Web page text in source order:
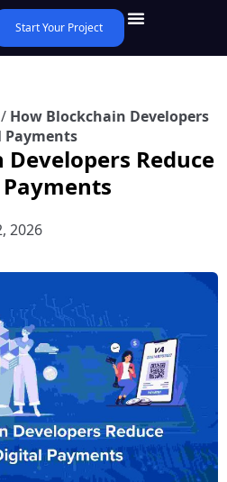
Start Your Project
/ How Blockchain Developers
Payments
Reduce
2026